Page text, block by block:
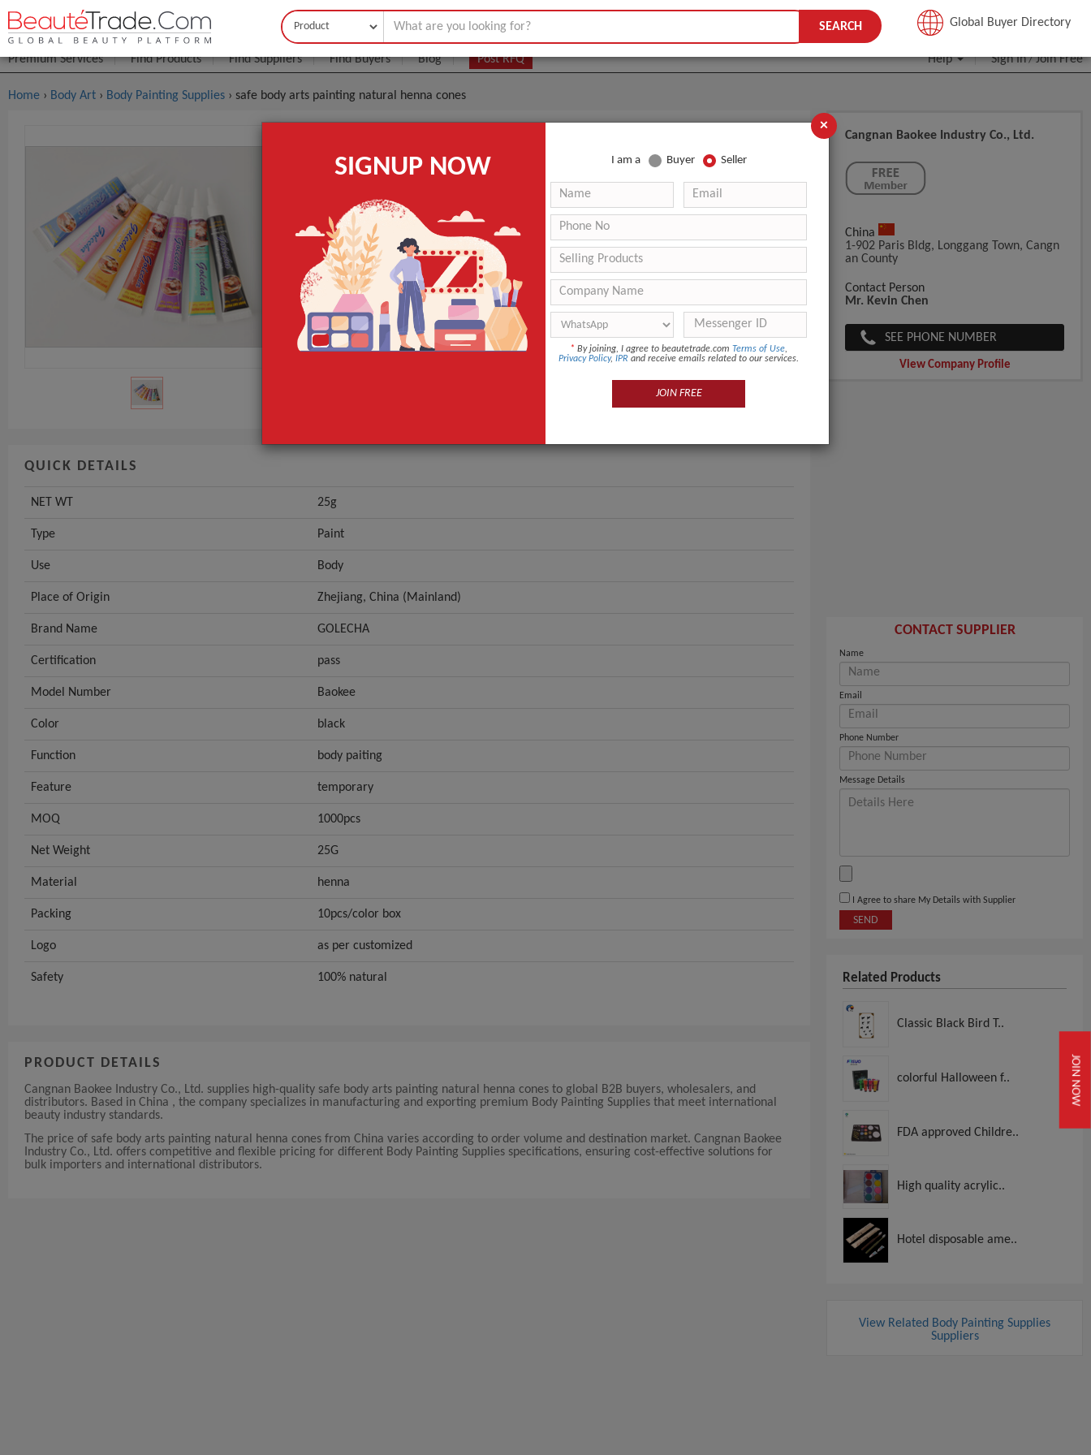
JOIN NOW
Buyer Seller JOIN FREE
Premium Services Find Products Find Suppliers Find Buyers Blog Post RFQ Help Sign In/Join Free
SEARCH Global Buyer Directory
Home › Body Art › Body Painting Supplies › safe body arts painting natural henna cones
Safe Body Arts Painting Natural Henna Cones
MOQ.:
Packaging:
10pcs/color box, 40boxes/caarton
Port
Ningbo/Shanghai
NET WT
25g
Type
Paint
Use
Body
QUICK DETAILS
NET WT 25g
Type Paint
Use Body
Place of Origin Zhejiang, China (Mainland)
Brand Name GOLECHA
Certification pass
Model Number Baokee
Color black
Function body paiting
Feature temporary
MOQ 1000pcs
Net Weight 25G
Material henna
Packing 10pcs/color box
Logo as per customized
Safety 100% natural
PRODUCT DETAILS
Cangnan Baokee Industry Co., Ltd. supplies high-quality safe body arts painting natural henna cones to global B2B buyers, wholesalers, and
distributors. Based in China , the company specializes in manufacturing and exporting premium Body Painting Supplies that meet international
beauty industry standards.
The price of safe body arts painting natural henna cones from China varies according to order volume and destination market. Cangnan Baokee
Industry Co., Ltd. offers competitive and flexible pricing for different Body Painting Supplies specifications, ensuring cost-effective solutions for
bulk importers and international distributors.
Cangnan Baokee Industry Co., Ltd.
China
1-902 Paris Bldg, Longgang Town, Cangn
An County
Contact Person
Mr. Kevin Chen
SEE PHONE NUMBER
View Company Profile
CONTACT SUPPLIER
Name
Email
Phone Number
Message Details
I Agree to share My Details with Supplier
SEND
Related Products
Classic Black Bird T..
colorful Halloween f..
FDA approved Childre..
High quality acrylic..
Hotel disposable ame..
View Related Body Painting Supplies
Suppliers
×
SIGNUP NOW I am a Buyer Seller
* By joining, I agree to beautetrade.com Terms of Use,
Privacy Policy, IPR and receive emails related to our services.
JOIN FREE